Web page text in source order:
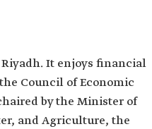
It enjoys financial
Council of Economic
by the Minister of
and Agriculture, the